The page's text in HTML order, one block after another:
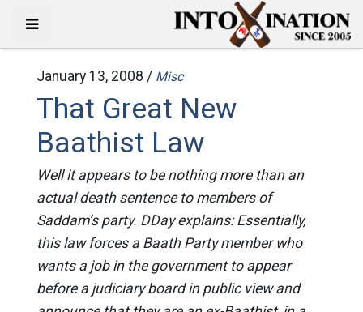
January 13, 2008 / Misc
That Great New
Baathist Law
Well it appears to be nothing more than an
actual death sentence to members of
Saddam’s party. DDay explains: Essentially,
this law forces a Baath Party member who
wants a job in the government to appear
before a judiciary board in public view and